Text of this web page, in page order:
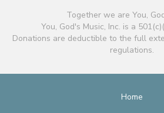
Together we are You,
You, God's Music, Inc. is a
Donations are deductible to the full
regulations.
Home